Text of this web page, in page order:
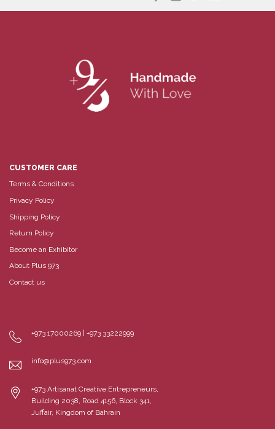
CUSTOMER CARE
Terms & Conditions
Privacy Policy
Shipping Policy
Return Policy
Become an Exhibitor
About Plus 973
Contact us
+973 17000269 | +973 33222999
info@plus973.com
+973 Artisanat Creative Entrepreneurs,
Building 2038, Road 4156, Block 341,
Juffair, Kingdom of Bahrain